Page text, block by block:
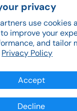
privacy
use cookies
improve your
and tailor
Privacy Policy
Accept
Decline
accepted